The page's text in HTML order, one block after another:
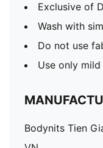
Exclusive of
Wash with
Do not use
Use only
Bodynits Tien